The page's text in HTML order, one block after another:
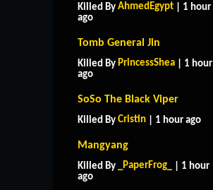
Killed By AhmedEgypt | 1 hour
ago
Tomb General Jin
Killed By PrincessShea | 1 hour
ago
SoSo The Black Viper
Killed By Cristin | 1 hour ago
Mangyang
Killed By _PaperFrog_
| 1 hour
ago